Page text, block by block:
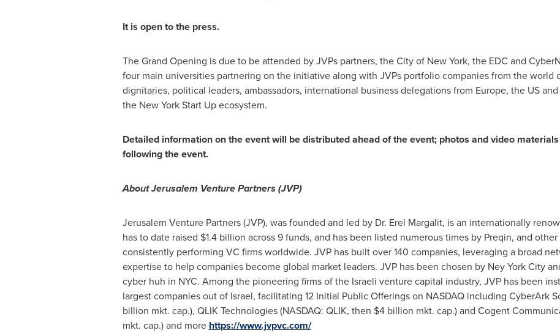
It is open to the press.
The Grand Opening is due to be attended by JVPs partners, theCity of New York, the EDC and
four main universities partnering on the initiative along with JVPs portfolio companies from the world
dignitaries, political leaders, ambassadors, international business delegations from Europe, the US and
the New York Start Up ecosystem.
Detailed information on the event will be distributed ahead of the event; photos and video
following the event.
About Jerusalem Venture Partners (JVP)
Jerusalem Venture Partners (JVP), was founded and led by Dr. Erel Margalit, is an internationally
has to date raised $1.4 billion across 9 funds, and has been listed numerous times by Preqin, and
consistently performing VC firms worldwide. JVP has built over 140 companies, leveraging a broad
expertise to help companies become global market leaders. JVP has been chosen by Ney York City
cyber huh in NYC. Among the pioneering firms of the Israeli venture capital industry, JVP has been
largest companies out of Israel, facilitating 12 Initial Public Offerings on NASDAQ including CyberArk
billion mkt. cap.), QLIK Technologies (NASDAQ: QLIK, then $4 billion mkt. cap.) and Cogent
mkt. cap.) and more https://www.jvpvc.com/